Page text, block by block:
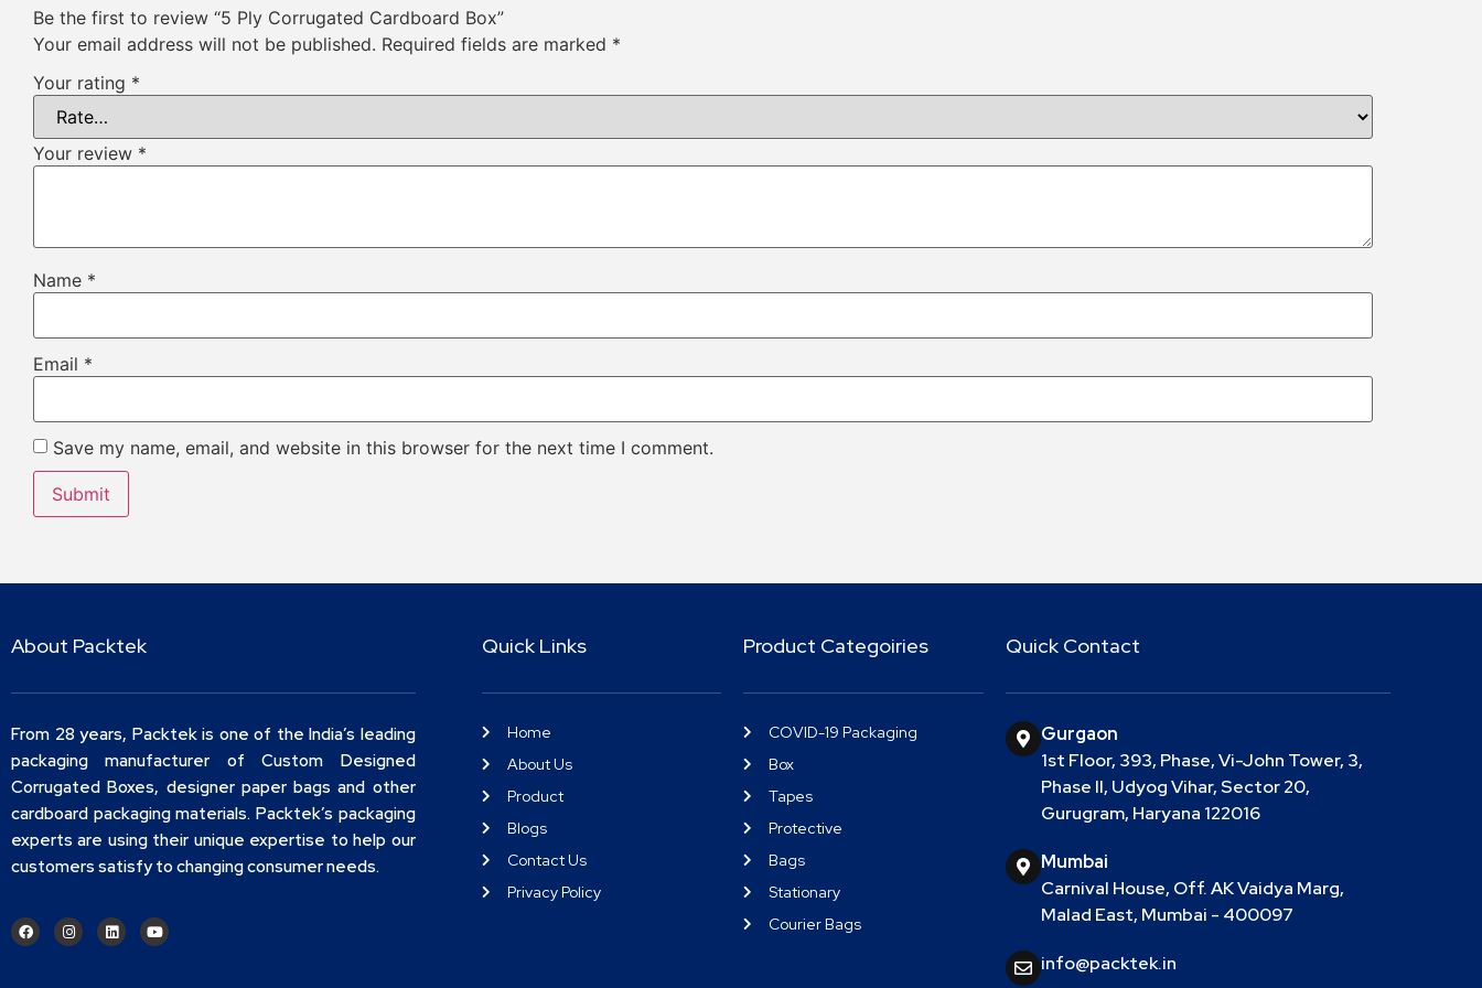
Be the first to review “5 Ply Corrugated Cardboard Box”
Your email address will not be published. Required fields are marked *
Your rating *
Your review *
Name *
Email *
Save my name, email, and website in this browser for the next time I comment.
About Packtek
From 28 years, Packtek is one of the India’s leading
packaging manufacturer of Custom Designed
Corrugated Boxes, designer paper bags and other
cardboard packaging materials. Packtek’s packaging
experts are using their unique expertise to help our
customers satisfy to changing consumer needs.
Quick Links
Home
About Us
Product
Blogs
Contact Us
Privacy Policy
Product Categoiries
COVID-19 Packaging
Box
Tapes
Protective
Bags
Stationary
Courier Bags
Quick Contact
Gurgaon
1st Floor, 393, Phase, Vi-John Tower, 3,
Phase II, Udyog Vihar, Sector 20,
Gurugram, Haryana 122016
Mumbai
Carnival House, Off. AK Vaidya Marg,
Malad East, Mumbai - 400097
info@packtek.in